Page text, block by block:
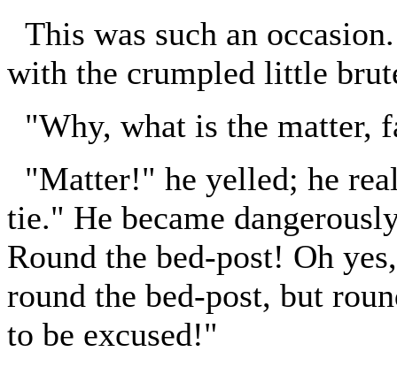
This was such an
with the crumpled little
"Why, what is the matter,
"Matter!" he yelled; he
tie." He became
Round the bed-post! Oh
round the bed-post, but
to be excused!"